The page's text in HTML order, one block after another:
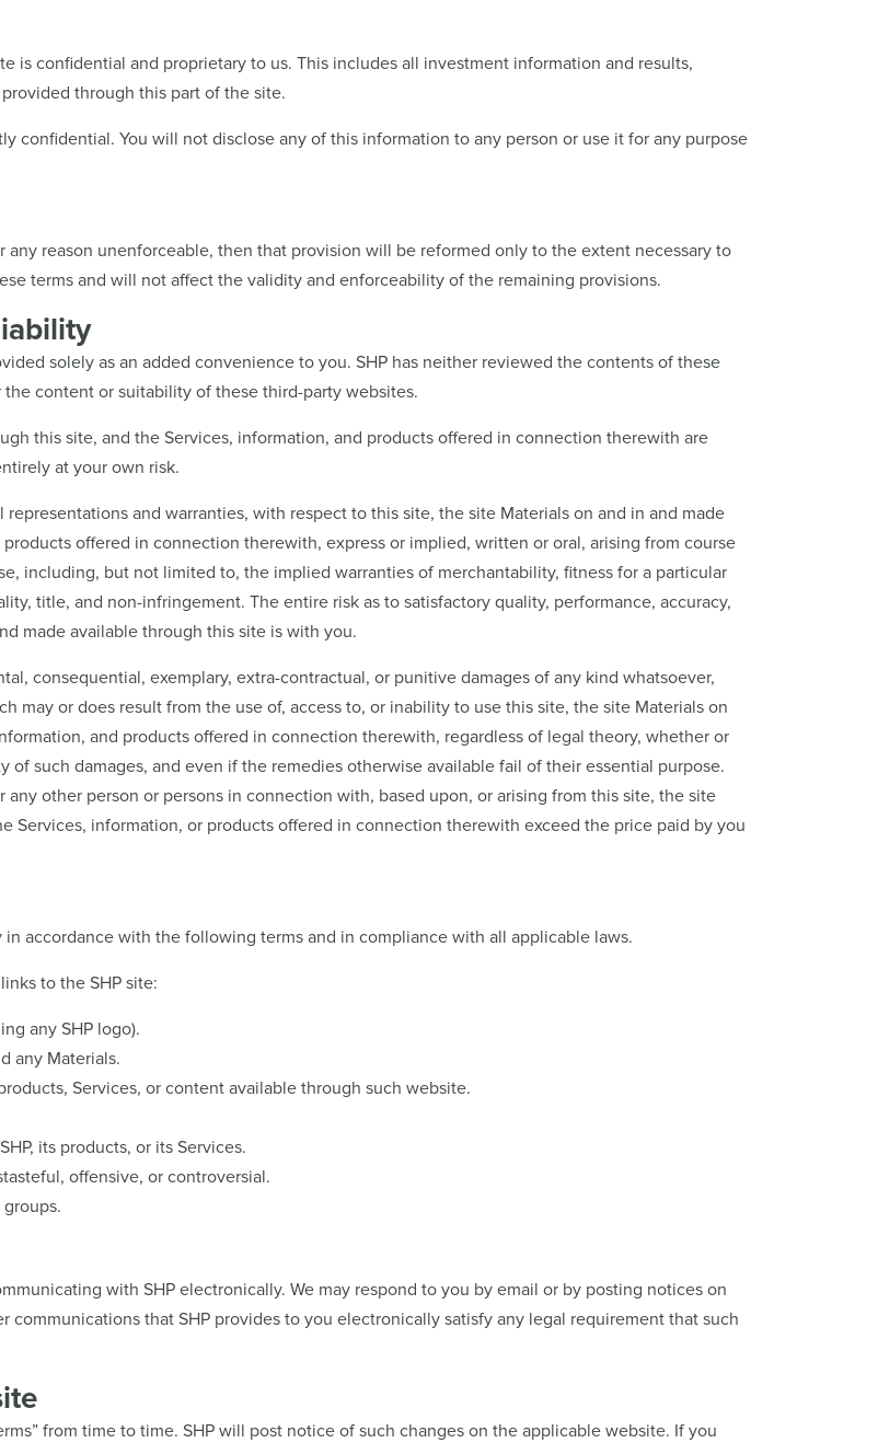
is confidential and proprietary to us. This includes all investment information and results,
through this part of the site.
confidential. You will not disclose any of this information to any person or use it for any purpose
reason unenforceable, then that provision will be reformed only to the extent necessary to
terms and will not affect the validity and enforceability of the remaining provisions.
solely as an added convenience to you. SHP has neither reviewed the contents of these
content or suitability of these third-party websites.
this site, and the Services, information, and products offered in connection therewith are
at your own risk.
and warranties, with respect to this site, the site Materials on and in and made
offered in connection therewith, express or implied, written or oral, arising from course
including, but not limited to, the implied warranties of merchantability, fitness for a particular
title, and non-infringement. The entire risk as to satisfactory quality, performance, accuracy,
made available through this site is with you.
consequential, exemplary, extra-contractual, or punitive damages of any kind whatsoever,
may or does result from the use of, access to, or inability to use this site, the site Materials on
and products offered in connection therewith, regardless of legal theory, whether or
such damages, and even if the remedies otherwise available fail of their essential purpose.
other person or persons in connection with, based upon, or arising from this site, the site
Services, information, or products offered in connection therewith exceed the price paid by you
accordance with the following terms and in compliance with all applicable laws.
to the SHP site:
any SHP logo).
any Materials.
Services, or content available through such website.
its products, or its Services.
offensive, or controversial.
with SHP electronically. We may respond to you by email or by posting notices on
communications that SHP provides to you electronically satisfy any legal requirement that such
from time to time. SHP will post notice of such changes on the applicable website. If you